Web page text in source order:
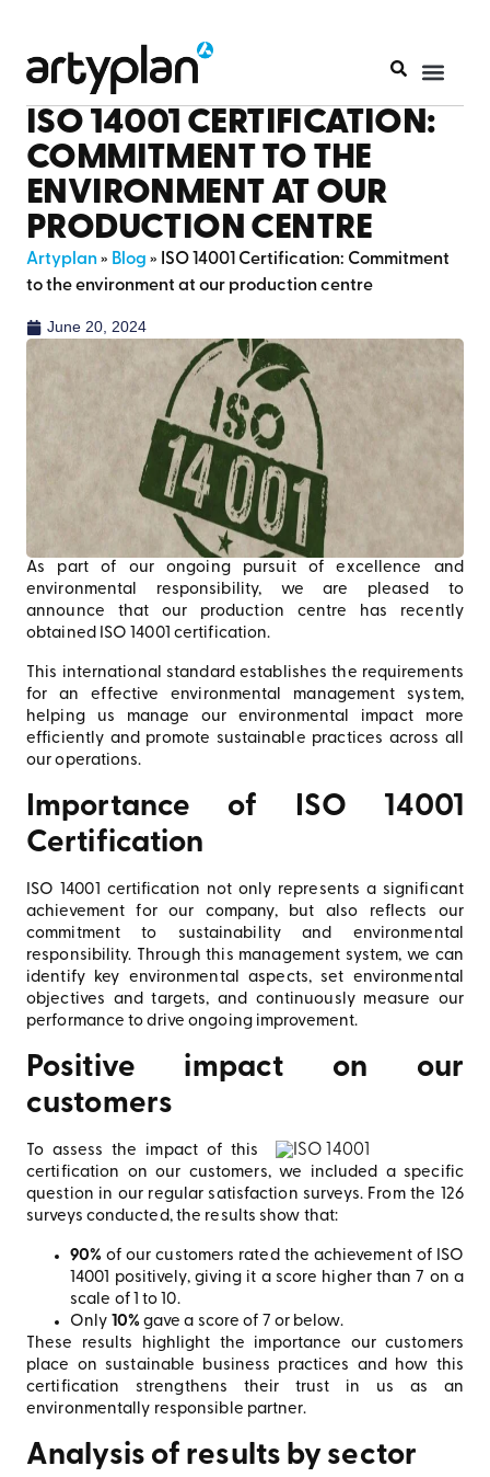
ISO 14001 CERTIFICATION:
COMMITMENT TO THE
ENVIRONMENT AT OUR
PRODUCTION CENTRE
Artyplan» Blog » ISO 14001 Certification: Commitment
to the environment at our production centre
June 20, 2024
As part of our ongoing pursuit of excellence and
environmental responsibility, we are pleased to
announce that our production centre has recently
obtained ISO 14001 certification.
This international standard establishes the requirements
for an effective environmental management system,
helping us manage our environmental impact more
efficiently and promote sustainable practices across all
our operations.
Importance of ISO 14001
Certification
ISO 14001 certification not only represents a significant
achievement for our company, but also reflects our
commitment to sustainability and environmental
responsibility. Through this management system, we can
identify key environmental aspects, set environmental
objectives and targets, and continuously measure our
performance to drive ongoing improvement.
Positive impact on our
customers
To assess the impact of this
certification on our customers, we included a specific
question in our regular satisfaction surveys. From the 126
surveys conducted, the results show that:
90% of our customers rated the achievement of ISO
14001 positively, giving it a score higher than 7 on a
scale of 1 to 10.
Only 10% gave a score of 7 or below.
These results highlight the importance our customers
place on sustainable business practices and how this
certification strengthens their trust in us as an
environmentally responsible partner.
Analysis of results by sector